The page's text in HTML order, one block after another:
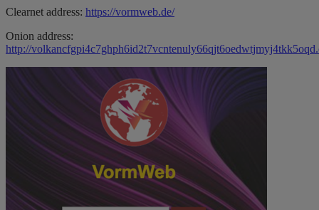
Clearnet address: https://vormweb.de/
Onion address:
http://